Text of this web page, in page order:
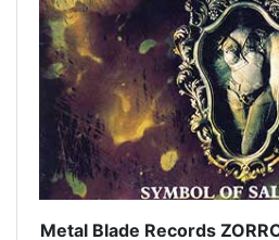
Metal Blade Records